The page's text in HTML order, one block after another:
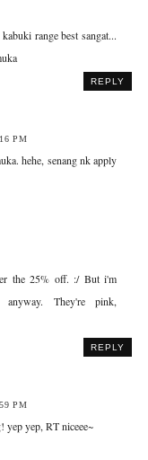
range best sangat...
REPLY
PM
hehe, senang nk apply
the 25% off. :/ But i'm
anyway. They're pink,
REPLY
PM
yep, RT niceee~